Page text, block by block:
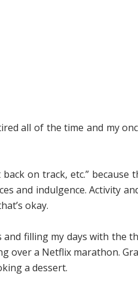
all of the time and my
on track, etc.” because
and indulgence. Activity
okay.
filling my days with the
over a Netflix marathon.
a dessert.